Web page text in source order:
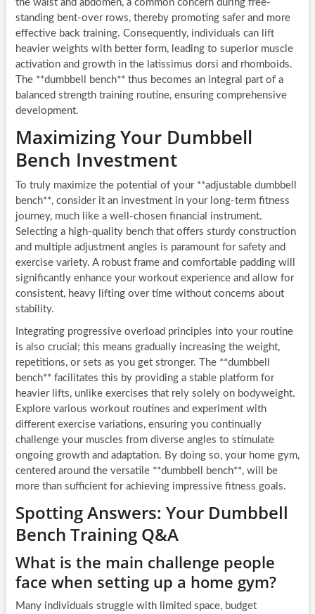
the waist and abdomen, a common concern during free-
standing bent-over rows, thereby promoting safer and more
effective back training. Consequently, individuals can lift
heavier weights with better form, leading to superior muscle
activation and growth in the latissimus dorsi and rhomboids.
The **dumbbell bench** thus becomes an integral part of a
balanced strength training routine, ensuring comprehensive
development.
Maximizing Your Dumbbell
Bench Investment
To truly maximize the potential of your **adjustable dumbbell
bench**, consider it an investment in your long-term fitness
journey, much like a well-chosen financial instrument.
Selecting a high-quality bench that offers sturdy construction
and multiple adjustment angles is paramount for safety and
exercise variety. A robust frame and comfortable padding will
significantly enhance your workout experience and allow for
consistent, heavy lifting over time without concerns about
stability.
Integrating progressive overload principles into your routine
is also crucial; this means gradually increasing the weight,
repetitions, or sets as you get stronger. The **dumbbell
bench** facilitates this by providing a stable platform for
heavier lifts, unlike exercises that rely solely on bodyweight.
Explore various workout routines and experiment with
different exercise variations, ensuring you continually
challenge your muscles from diverse angles to stimulate
ongoing growth and adaptation. By doing so, your home gym,
centered around the versatile **dumbbell bench**, will be
more than sufficient for achieving impressive fitness goals.
Spotting Answers: Your Dumbbell
Bench Training Q&A
What is the main challenge people
face when setting up a home gym?
Many individuals struggle with limited space, budget